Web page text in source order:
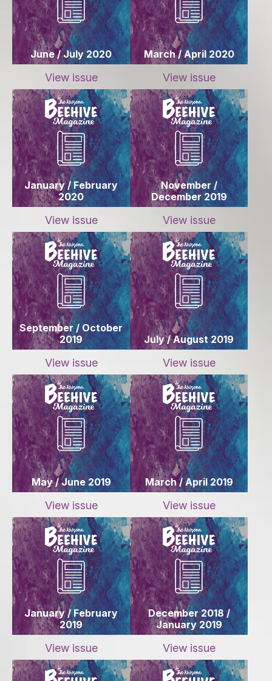
June / July 2020
View issue
March / April 2020
View issue
January / February
2020
View issue
November /
December 2019
View issue
September / October
2019
View issue
July / August 2019
View issue
May / June 2019
View issue
March / April 2019
View issue
January / February
2019
View issue
December 2018 /
January 2019
View issue